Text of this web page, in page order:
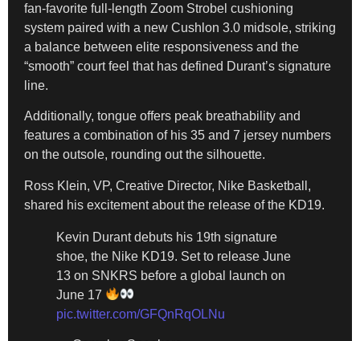
fan-favorite full-length Zoom Strobel cushioning
system paired with a new Cushlon 3.0 midsole, striking
a balance between elite responsiveness and the
“smooth” court feel that has defined Durant’s signature
line.
​Additionally, tongue offers peak breathability and
features a combination of his 35 and 7 jersey numbers
on the outsole, rounding out the silhouette.
​Ross Klein, VP, Creative Director, Nike Basketball,
shared his excitement about the release of the KD19.
Kevin Durant debuts his 19th signature
shoe, the Nike KD19. Set to release June
13 on SNKRS before a global launch on
June 17
pic.twitter.com/GFQnRqOLNu